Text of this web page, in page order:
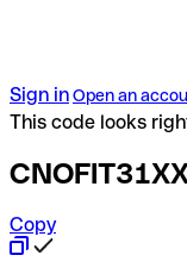
Sign inOpen an
This code looks
Copy